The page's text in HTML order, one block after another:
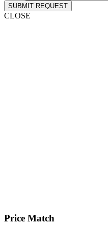
SUBMIT REQUEST
CLOSE
Price Match